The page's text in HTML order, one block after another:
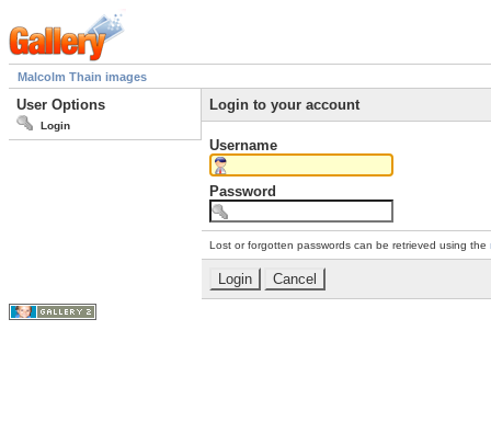
Malcolm Thain images
User Options
Login
Login to your account
Username
Password
Lost or forgotten passwords can be retrieved using the